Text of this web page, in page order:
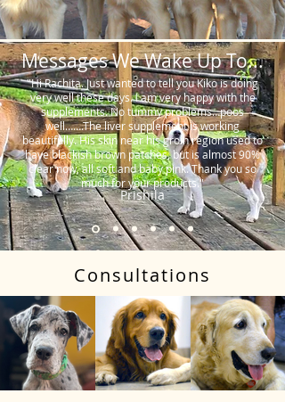
Messages We Wake Up To...
"Hi Rachita. Just wanted to tell you Kiko is doing
very well these days. I am very happy with the
supplements. No tummy problems…poos
well…….The liver supplement is working
beautifully. His skin near his groin region used to
have blackish brown patches, but is almost 90%
clear now, all soft and baby pink. Thank you so
much for your products."
Prishila
Consultations